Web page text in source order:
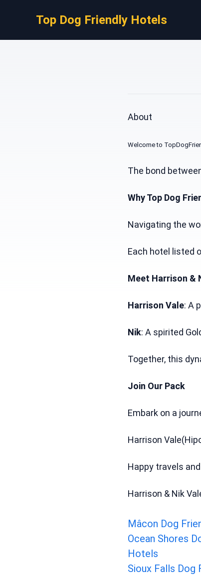
Top Dog Friendly Hotels
About
Welcome to
The bond
Why Top Dog
Navigating the
Each hotel listed
Meet Harrison &
Harrison Vale: A
Nik: A spirited
Together, this
Join Our Pack
Embark on a
Harrison
Happy travels
Harrison & Nik
Mâcon Dog
Ocean Shores
Hotels
Sioux Falls Dog